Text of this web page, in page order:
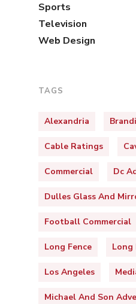
Sports
Television
Web Design
TAGS
Alexandria
Cable Ratings
Commercial Dc
Dulles Glass And
Football Commercial
Long Fence Long
Los Angeles
Michael And Son